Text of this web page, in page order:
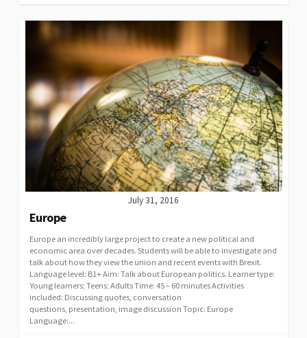
July 31, 2016
Europe
Europe an incredibly large project to create a new political and
economic area over decades. Students will be able to investigate and
talk about how they view the union and recent events with Brexit.
Language level: B1+ Aim: Talk about European politics. Learner type:
Young learners; Teens; Adults Time: 45 – 60 minutes Activities
included: Discussing quotes, conversation
questions, presentation, image discussion Topic: Europe
Language:...